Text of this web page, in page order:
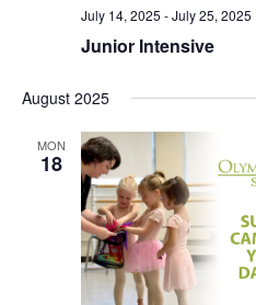
Junior Intensive
July 14, 2025 -July 25, 2025
August 2025
MON
18